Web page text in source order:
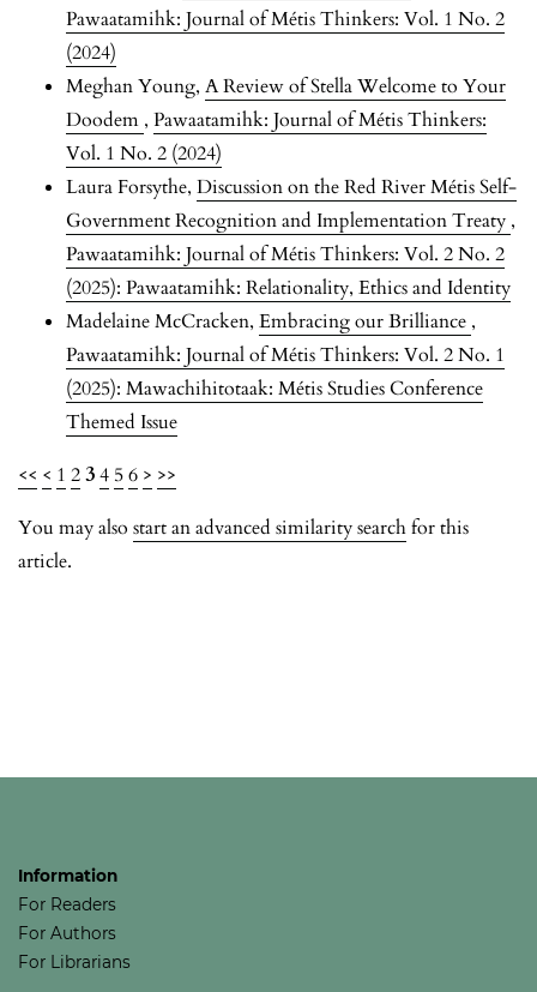
Pawaatamihk: Journal of Métis Thinkers: Vol. 1 No. 2
(2024)
Meghan Young, A Review of Stella Welcome to Your
Doodem , Pawaatamihk: Journal of Métis Thinkers:
Vol. 1 No. 2 (2024)
Laura Forsythe, Discussion on the Red River Métis Self-
Government Recognition and Implementation Treaty ,
Pawaatamihk: Journal of Métis Thinkers: Vol. 2 No. 2
(2025): Pawaatamihk: Relationality, Ethics and Identity
Madelaine McCracken, Embracing our Brilliance ,
Pawaatamihk: Journal of Métis Thinkers: Vol. 2 No. 1
(2025): Mawachihitotaak: Métis Studies Conference
Themed Issue
<< < 1 234 56 > >>
You may also start an advanced similarity searchfor this
article.
Information
For Readers
For Authors
For Librarians